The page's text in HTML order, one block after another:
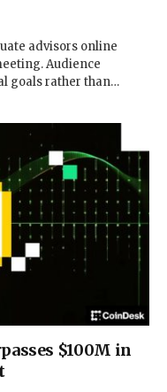
advisors online
Audience
goals rather than…
$100M in